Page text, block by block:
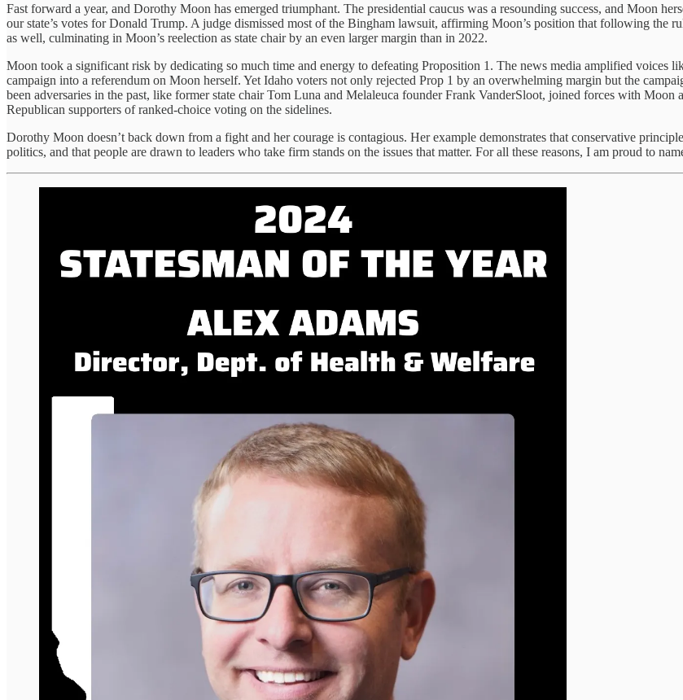
Fast forward a year, and Dorothy Moon has emerged triumphant. The presidential caucus was a resounding success, and Moon
our state’s votes for Donald Trump. A judge dismissed most of the Bingham lawsuit, affirming Moon’s position that following the
as well, culminating in Moon’s reelection as state chair by an even larger margin than in 2022.
Moon took a significant risk by dedicating so much time and energy to defeating Proposition 1. The news media amplified voices
campaign into a referendum on Moon herself. Yet Idaho voters not only rejected Prop 1 by an overwhelming margin but the
been adversaries in the past, like former state chair Tom Luna and Melaleuca founder Frank VanderSloot, joined forces with
Republican supporters of ranked-choice voting on the sidelines.
Dorothy Moon doesn’t back down from a fight and her courage is contagious. Her example demonstrates that conservative
politics, and that people are drawn to leaders who take firm stands on the issues that matter. For all these reasons, I am proud to